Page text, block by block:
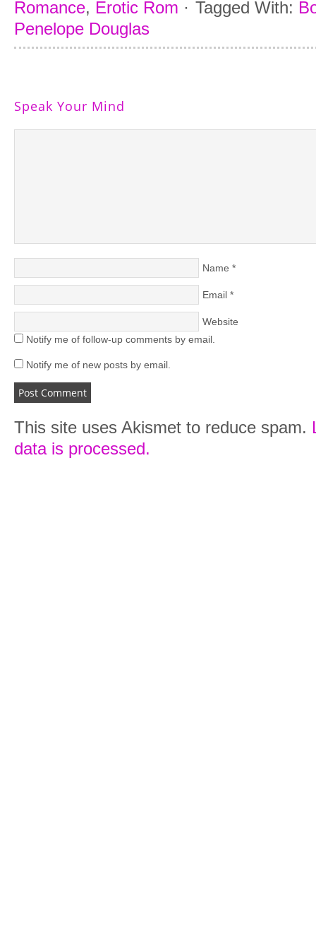
Romance, Erotic Rom · Tagged With:
Penelope Douglas
Speak Your Mind
Name *
Email *
Website
Notify me of follow-up comments by email.
Notify me of new posts by email.
This site uses Akismet to reduce spam.
data is processed.